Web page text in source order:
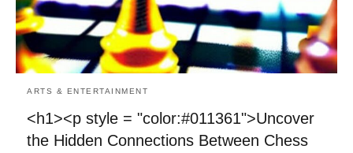
ARTS & ENTERTAINMENT
<h1><p style = "color:#011361">Uncover
the Hidden Connections Between Chess